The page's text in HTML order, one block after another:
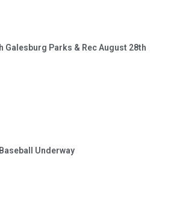
Galesburg Parks & Rec August 28th
Underway